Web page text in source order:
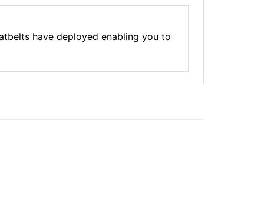
have deployed enabling you to